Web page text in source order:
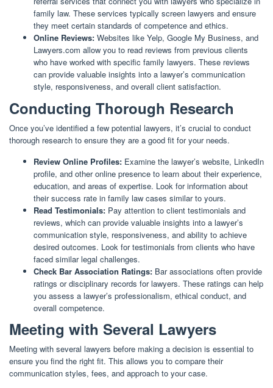
family law. These services typically screen lawyers and ensure
they meet certain standards of competence and ethics.
Online Reviews: Websites like Yelp, Google My Business, and
Lawyers.com allow you to read reviews from previous clients
who have worked with specific family lawyers. These reviews
can provide valuable insights into a lawyer’s communication
style, responsiveness, and overall client satisfaction.
Conducting Thorough Research
Once you’ve identified a few potential lawyers, it’s crucial to conduct
thorough research to ensure they are a good fit for your needs.
Review Online Profiles: Examine the lawyer’s website, LinkedIn
profile, and other online presence to learn about their experience,
education, and areas of expertise. Look for information about
their success rate in family law cases similar to yours.
Read Testimonials: Pay attention to client testimonials and
reviews, which can provide valuable insights into a lawyer’s
communication style, responsiveness, and ability to achieve
desired outcomes. Look for testimonials from clients who have
faced similar legal challenges.
Check Bar Association Ratings: Bar associations often provide
ratings or disciplinary records for lawyers. These ratings can help
you assess a lawyer’s professionalism, ethical conduct, and
overall competence.
Meeting with Several Lawyers
Meeting with several lawyers before making a decision is essential to
ensure you find the right fit. This allows you to compare their
communication styles, fees, and approach to your case.